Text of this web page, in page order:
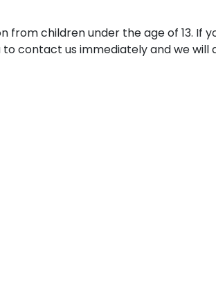
children under the age of 13. If
contact us immediately and we